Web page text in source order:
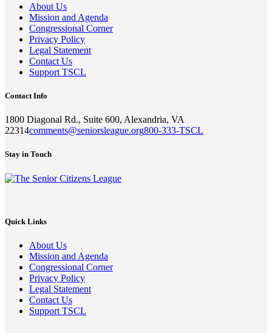
About Us
Mission and Agenda
Congressional Corner
Privacy Policy
Legal Statement
Contact Us
Support TSCL
Contact Info
1800 Diagonal Rd., Suite 600, Alexandria, VA
22314comments@seniorsleague.org800-333-TSCL
Stay in Touch
Quick Links
About Us
Mission and Agenda
Congressional Corner
Privacy Policy
Legal Statement
Contact Us
Support TSCL